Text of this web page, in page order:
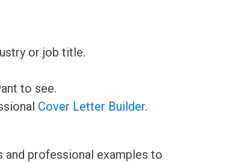
or job title.
to see.
Cover Letter Builder.
professional examples to